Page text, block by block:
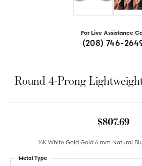
For Live Assistance
(208) 746-
Round 4-Prong
$807.69
14K White Gold Gold 6 mm Natural
Metal Type